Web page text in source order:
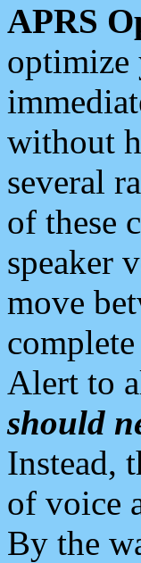
APRS
optimize
without
several
of these
speaker
move
Alert to
should
Instead,
of voice
By the